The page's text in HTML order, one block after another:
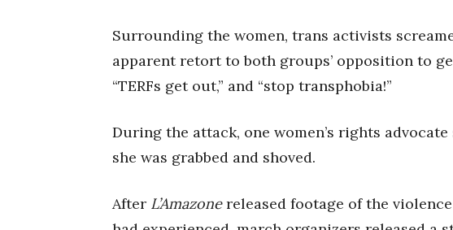
Surrounding the women, trans activists
apparent retort to both groups’ opposition to
“TERFs get out,” and “stop transphobia!”
During the attack, one women’s rights
she was grabbed and shoved.
After L’Amazonereleased footage of the